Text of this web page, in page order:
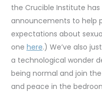
the Crucible Institute
announcements to help
expectations about
one here.) We’ve also
a technological wonder
being normal and join
and peace in the